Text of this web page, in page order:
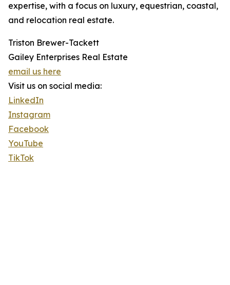
expertise, with a focus on luxury, equestrian, coastal,
and relocation real estate.
Triston Brewer-Tackett
Gailey Enterprises Real Estate
email us here
Visit us on social media:
LinkedIn
Instagram
Facebook
YouTube
TikTok